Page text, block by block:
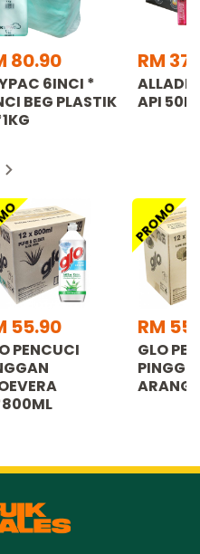
80.90
6INCI *
BEG PLASTIK
RM
API
55.90
PENCUCI
PROMO
RM
GLO
ARANG